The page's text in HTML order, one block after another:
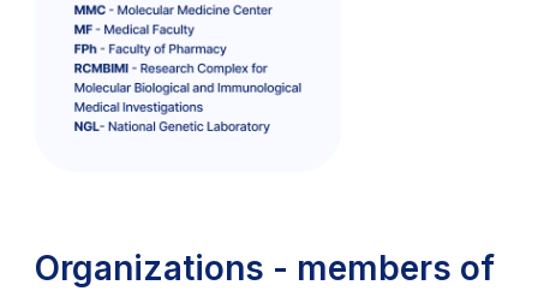
Organizations - members of